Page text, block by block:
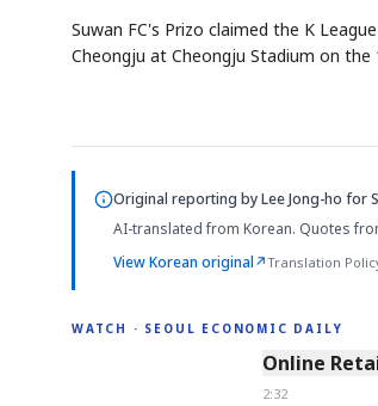
Suwan FC's Prizo claimed the K
Cheongju at Cheongju Stadium on the
Original reporting byLee Jong-ho for
AI-translated from Korean. Quotes
View Korean original↗Translation
WATCH · SEOUL ECONOMIC DAILY
2:32
Online
2:32